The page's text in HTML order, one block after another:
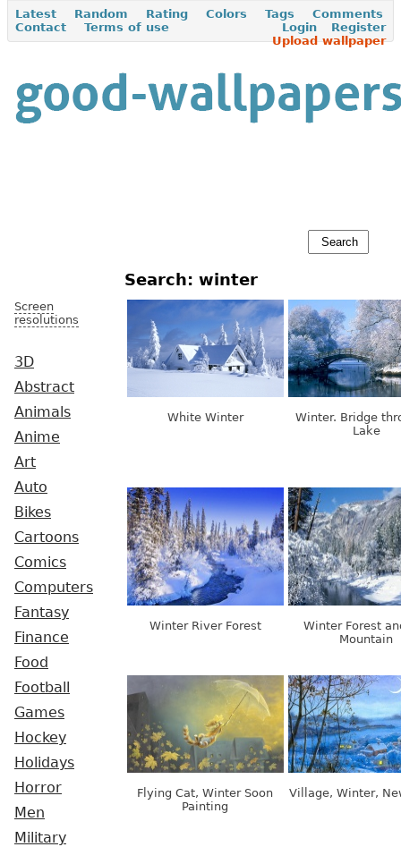
Latest Random Rating Colors Tags
Comments
Contact
Terms of use Register
Login
Upload wallpaper
Screen
resolutions
3D
Abstract
Animals
Anime
Art
Auto
Bikes
Cartoons
Comics
Computers
Fantasy
Finance
Food
Football
Games
Hockey
Holidays
Horror
Men
Military
Search: winter
White Winter
Winter. Bridge
Lake
Winter River Forest
Winter Forest
Mountain
Flying Cat, Winter Soon
Painting
Village, Winter,